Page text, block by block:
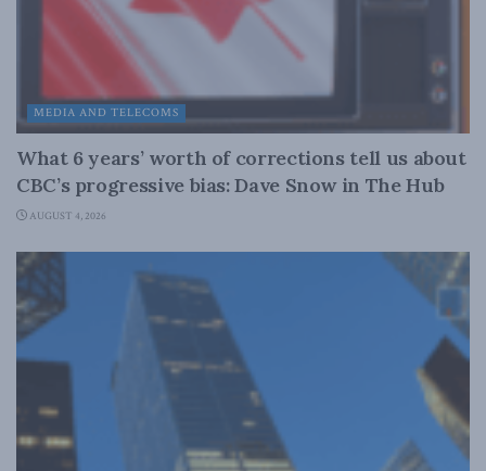
MEDIA AND TELECOMS
What 6 years’ worth of corrections tell us about
CBC’s progressive bias: Dave Snow in The Hub
AUGUST 4, 2026